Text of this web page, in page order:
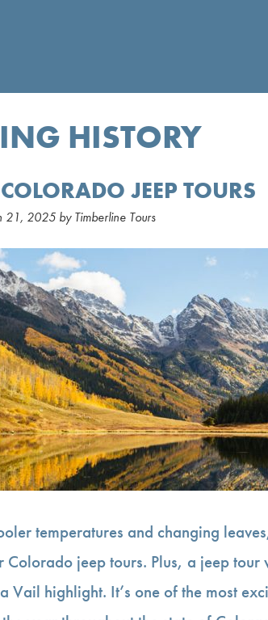
HISTORY
JEEP TOURS
21, 2025 by Timberline Tours
temperatures and changing
Colorado jeep tours. Plus, a jeep tour
Vail highlight. It’s one of the most